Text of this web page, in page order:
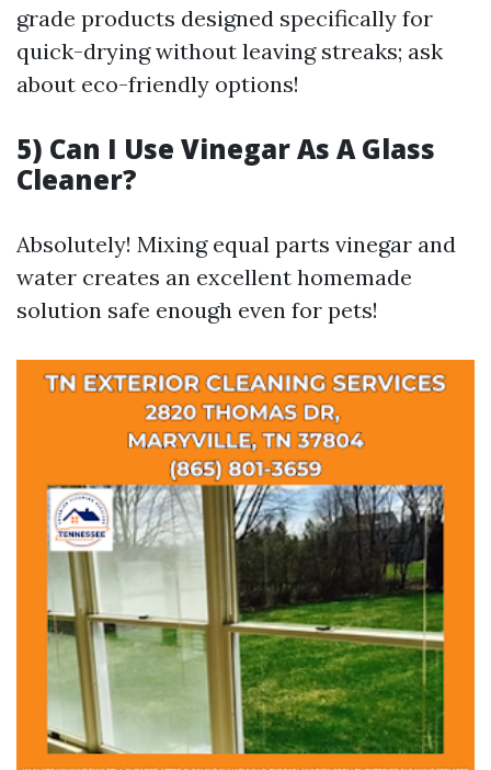
grade products designed specifically for
quick-drying without leaving streaks; ask
about eco-friendly options!
5) Can I Use Vinegar As A Glass
Cleaner?
Absolutely! Mixing equal parts vinegar and
water creates an excellent homemade
solution safe enough even for pets!